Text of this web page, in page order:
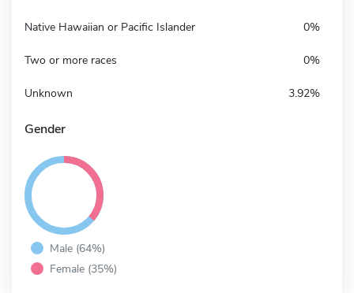
Native Hawaiian or Pacific Islander 0%
Two or more races 0%
Unknown 3.92%
Gender
Male (64%)
Female (35%)